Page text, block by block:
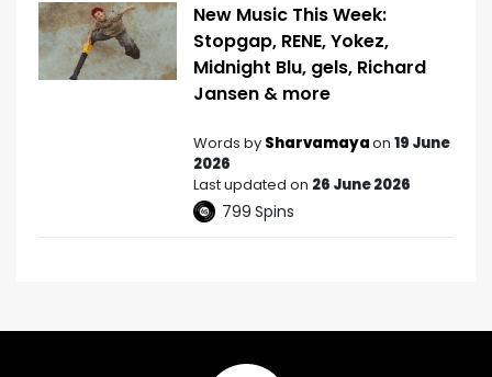
New Music This Week:
Stopgap, RENE, Yokez,
Midnight Blu, gels, Richard
Jansen & more
Words by Sharvamayaon 19 June
2026
Last updated on 26 June 2026
799 Spins